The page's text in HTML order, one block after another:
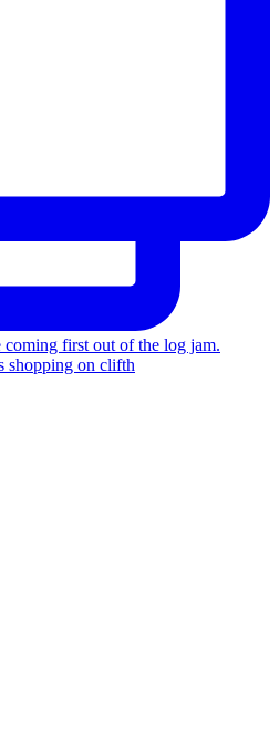
shopping on clifth